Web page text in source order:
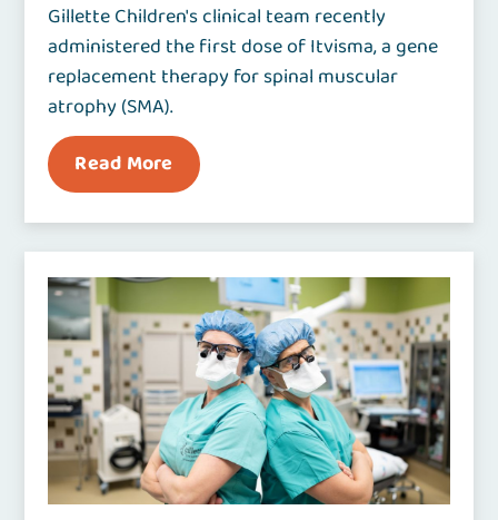
Gillette Children's clinical team recently
administered the first dose of Itvisma, a gene
replacement therapy for spinal muscular
atrophy (SMA).
Read More